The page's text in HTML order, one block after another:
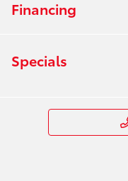
Financing
Specials